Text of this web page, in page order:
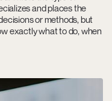
and places the
or methods, but
exactly what to do, when